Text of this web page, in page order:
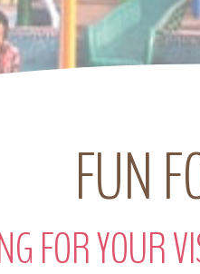
FUN
FOR YOUR